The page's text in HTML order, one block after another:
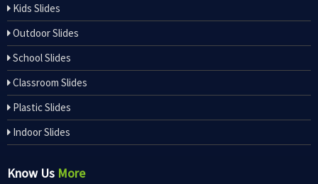
Kids Slides
Outdoor Slides
School Slides
Classroom Slides
Plastic Slides
Indoor Slides
Know Us More